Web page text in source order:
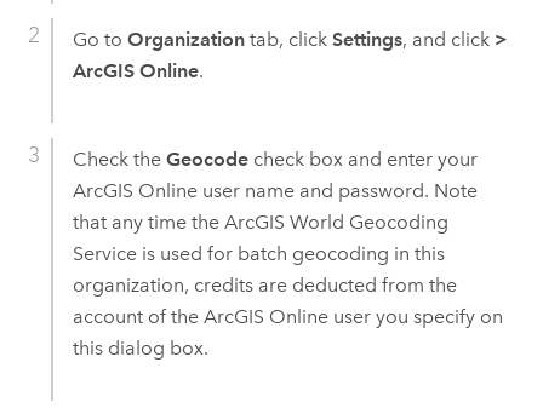
Go to Organizationtab, click Settings, and click >
ArcGIS Online.
Check the Geocodecheck box and enter your
ArcGIS Onlineuser name and password. Note
that any time the ArcGIS World Geocoding
Serviceis used for batch geocoding in this
organization, credits are deducted from the
account of the ArcGIS Onlineuser you specify on
this dialog box.